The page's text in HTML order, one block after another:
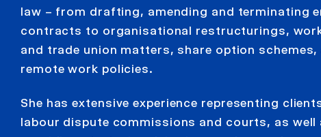
law – from drafting, amending and terminating
contracts to organisational restructurings,
and trade union matters, share option schemes,
remote work policies.
She has extensive experience representing
labour dispute commissions and courts, as well